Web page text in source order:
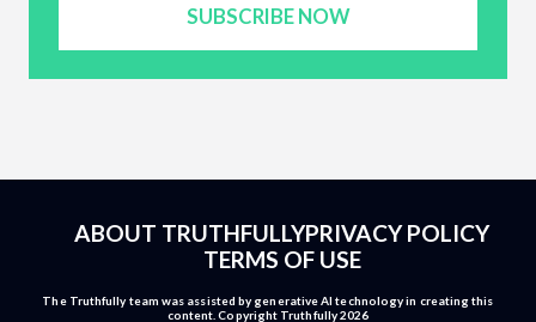
SUBSCRIBE NOW
ABOUT TRUTHFULLYPRIVACY POLICY
TERMS OF USE
The Truthfully team was assisted by generative AI technology in creating this
content. Copyright Truthfully 2026